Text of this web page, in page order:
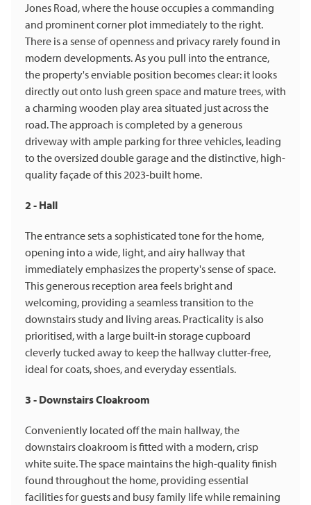
Jones Road, where the house occupies a commanding
and prominent corner plot immediately to the right.
There is a sense of openness and privacy rarely found in
modern developments. As you pull into the entrance,
the property's enviable position becomes clear: it looks
directly out onto lush green space and mature trees, with
a charming wooden play area situated just across the
road. The approach is completed by a generous
driveway with ample parking for three vehicles, leading
to the oversized double garage and the distinctive, high-
quality façade of this 2023-built home.
2 - Hall
The entrance sets a sophisticated tone for the home,
opening into a wide, light, and airy hallway that
immediately emphasizes the property's sense of space.
This generous reception area feels bright and
welcoming, providing a seamless transition to the
downstairs study and living areas. Practicality is also
prioritised, with a large built-in storage cupboard
cleverly tucked away to keep the hallway clutter-free,
ideal for coats, shoes, and everyday essentials.
3 - Downstairs Cloakroom
Conveniently located off the main hallway, the
downstairs cloakroom is fitted with a modern, crisp
white suite. The space maintains the high-quality finish
found throughout the home, providing essential
facilities for guests and busy family life while remaining